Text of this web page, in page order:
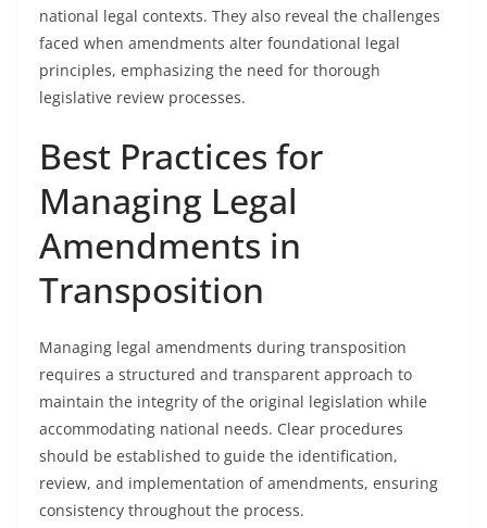
national legal contexts. They also reveal the challenges
faced when amendments alter foundational legal
principles, emphasizing the need for thorough
legislative review processes.
Best Practices for
Managing Legal
Amendments in
Transposition
Managing legal amendments during transposition
requires a structured and transparent approach to
maintain the integrity of the original legislation while
accommodating national needs. Clear procedures
should be established to guide the identification,
review, and implementation of amendments, ensuring
consistency throughout the process.